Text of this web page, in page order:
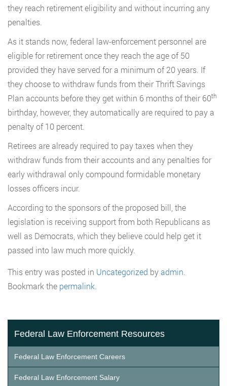
they reach retirement eligibility and without incurring any
penalties.
As it stands now, federal law-enforcement personnel are
eligible for retirement once they reach the age of 50
provided they have served for a minimum of 20 years. If
they choose to withdraw funds from their Thrift Savings
Plan accounts before they get within 6 months of their 60th
birthday, however, they automatically are required to pay a
penalty of 10 percent.
Retirees are already required to pay taxes when they
withdraw funds from their accounts and any penalties for
early withdrawal only compound formidable monetary
losses officers incur.
According to the sponsors of the proposed bill, the
legislation is receiving support from both Republicans as
well as Democrats, which they believe could help get it
passed into law much more quickly.
This entry was posted in Uncategorized byadmin.
Bookmark the permalink.
Federal Law Enforcement Resources
Federal Law Enforcement Careers
Federal Law Enforcement Salary